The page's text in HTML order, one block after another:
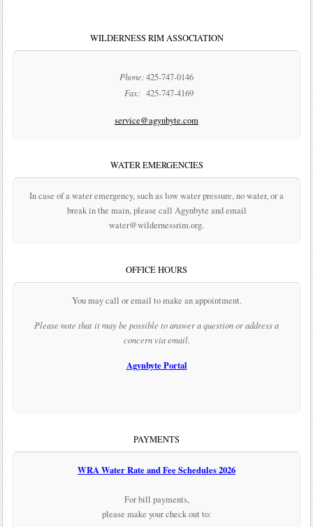
WILDERNESS RIM ASSOCIATION
Phone:425-747-0146
Fax: 425-747-4169
service@agynbyte.com
WATER EMERGENCIES
In case of a water emergency, such as low water pressure, no water, or a
break in the main, please call Agynbyte and email
water@wildernessrim.org.
OFFICE HOURS
You may call or email to make an appointment.
Please note that it may be possible to answer a question or address a
concern via email.
Agynbyte Portal
PAYMENTS
WRA Water Rate and Fee Schedules 2026
For bill payments,
please make your check out to: